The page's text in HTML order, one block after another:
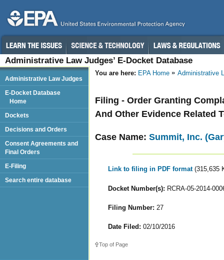
Administrative Law Judges’ E-Docket Database
You are here: EPA Home Administrative
Filing - Order Granting
And Other Evidence Related
Case Name: Summit, Inc.
Link to filing in PDF format (315,635
Docket Number(s): RCRA-05-2014-
Filing Number: 27
Date Filed: 02/10/2016
Top of Page
Administrative Law Judges
E-Docket Database
Home
Dockets
Decisions and Orders
Consent Agreements and
Final Orders
E-Filing
Search entire database